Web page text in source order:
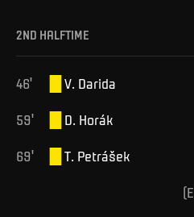
2ND HALFTIME
46' V. Darida
59' D. Horák
69' T. Petrášek
(E